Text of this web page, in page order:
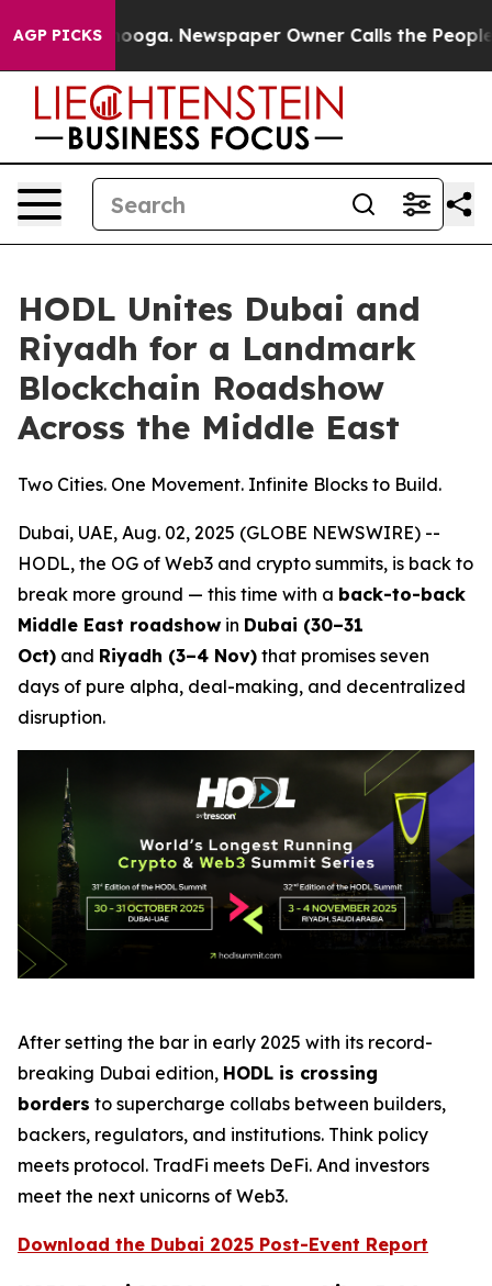
AGP PICKS Newspaper Owner Calls the People
HODL Unites Dubai and
Riyadh for a Landmark
Blockchain Roadshow
Across the Middle East
Two Cities. One Movement. Infinite Blocks to Build.
Dubai, UAE, Aug. 02, 2025 (GLOBE NEWSWIRE) --
HODL, the OG of Web3 and crypto summits, is back to
break more ground — this time with a back-to-back
Middle East roadshow in Dubai (30–31
Oct) and Riyadh (3–4 Nov) that promises seven
days of pure alpha, deal-making, and decentralized
disruption.
After setting the bar in early 2025 with its record-
breaking Dubai edition, HODL is crossing
borders to supercharge collabs between builders,
backers, regulators, and institutions. Think policy
meets protocol. TradFi meets DeFi. And investors
meet the next unicorns of Web3.
Download the Dubai 2025 Post-Event Report